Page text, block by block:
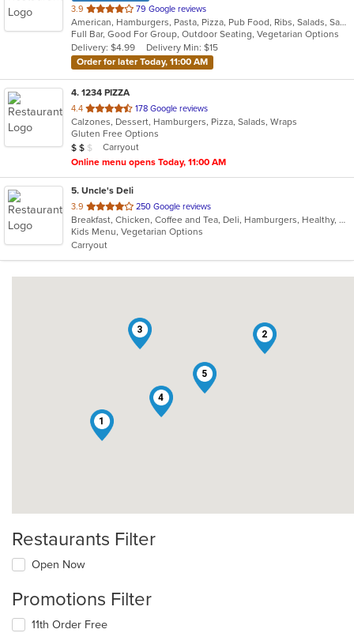
3.9 out
of
5
stars.
79 Google reviews
American, Hamburgers, Pasta, Pizza, Pub Food, Ribs, Salads, Sandwiches, Seafood, Soup, Steak
Full Bar, Good For Group, Outdoor Seating, Vegetarian Options
Delivery: $4.99
Delivery Min: $15
Order for later Today, 11:00 AM
4. 1234 PIZZA
4.4 out
of
5
stars.
178 Google reviews
Calzones, Dessert, Hamburgers, Pizza, Salads, Wraps
Gluten Free Options
Average Item Cost: $13
$ $ $
Carryout
Online menu opens Today, 11:00 AM
5. Uncle's Deli
3.9 out
of
5
stars.
250 Google reviews
Breakfast, Chicken, Coffee and Tea, Deli, Hamburgers, Healthy, Hot Dogs, Lunch, Salads, Sandwiches, Steak, Subs, Vegetarian, Wraps
Kids Menu, Vegetarian Options
Carryout
1
2
3
4
5
Restaurants Filter
Open Now
Promotions Filter
11th Order Free